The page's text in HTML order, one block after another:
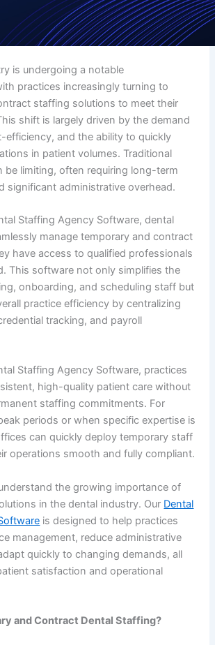
is undergoing a notable
practices increasingly turning to
staffing solutions to meet their
shift is largely driven by the demand
efficiency, and the ability to quickly
in patient volumes. Traditional
be limiting, often requiring long-term
significant administrative overhead.
Staffing Agency Software, dental
manage temporary and contract
have access to qualified professionals
This software not only simplifies the
onboarding, and scheduling staff but
practice efficiency by centralizing
tracking, and payroll
Staffing Agency Software, practices
high-quality patient care without
staffing commitments. For
periods or when specific expertise is
can quickly deploy temporary staff
operations smooth and fully compliant.
the growing importance of
in the dental industry. Our Dental
is designed to help practices
management, reduce administrative
quickly to changing demands, all
satisfaction and operational
and Contract Dental Staffing?